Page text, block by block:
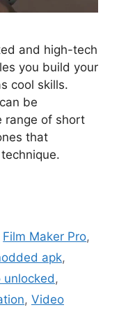
and high-tech
you build your
cool skills.
be
range of short
that
Film Maker Pro,
apk,
unlocked ,
, Video